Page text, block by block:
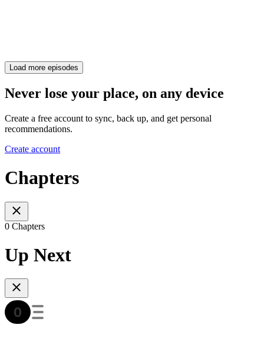
Load more episodes
Never lose your place, on any device
Create a free account to sync, back up, and get personal
recommendations.
Create account
Chapters
0 Chapters
Up Next